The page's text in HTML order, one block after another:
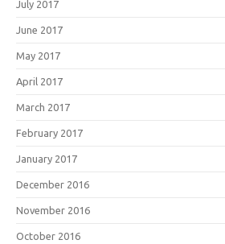
July 2017
June 2017
May 2017
April 2017
March 2017
February 2017
January 2017
December 2016
November 2016
October 2016